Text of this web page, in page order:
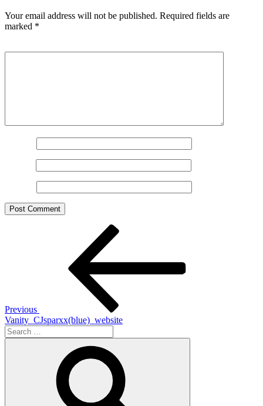
Your email address will not be published. Required fields are
marked *
Previous
Vanity_CJsparxx(blue)_website
Search
for: